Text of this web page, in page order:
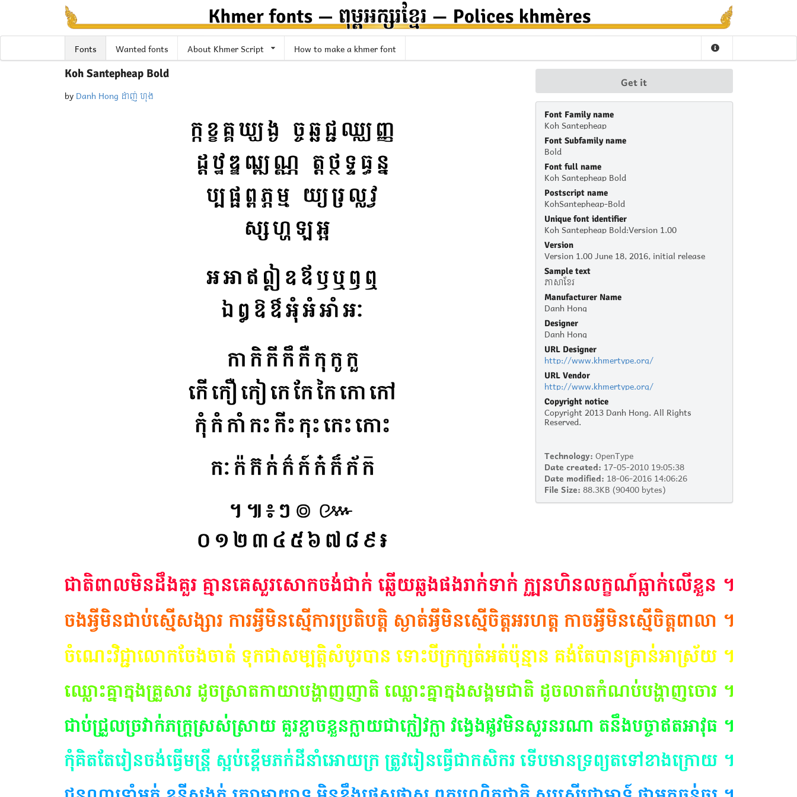
Fonts Wanted fonts About Khmer Script How to make a khmer font
Koh Santepheap Bold
by Danh Hong ដាញ់ ហុង
Get it
Font Family name
Koh Santepheap
Font Subfamily name
Bold
Font full name
Koh Santepheap Bold
Postscript name
KohSantepheap-Bold
Unique font identifier
Koh Santepheap Bold:Version 1.00
Version
Version 1.00 June 18, 2016, initial release
Sample text
ភាសាខ្មែរ
Manufacturer Name
Danh Hong
Designer
Danh Hong
URL Designer
http://www.khmertype.org/
URL Vendor
http://www.khmertype.org/
Copyright notice
Copyright 2013 Danh Hong. All Rights
Reserved.
Technology: OpenType
Date created: 17-05-2010 19:05:38
Date modified: 18-06-2016 14:06:26
File Size: 88.3KB (90400 bytes)